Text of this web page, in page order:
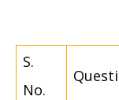
S.
No.